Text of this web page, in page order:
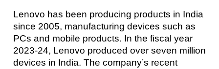
Lenovo has been producing products in India
since 2005, manufacturing devices such as
PCs and mobile products. In the fiscal year
2023-24, Lenovo produced over seven million
devices in India. The company’s recent